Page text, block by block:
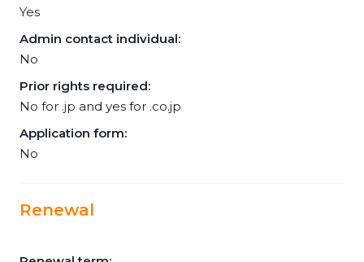
Yes
Admin contact individual:
No
Prior rights required:
No for .jp and yes for .co.jp
Application form:
No
Renewal